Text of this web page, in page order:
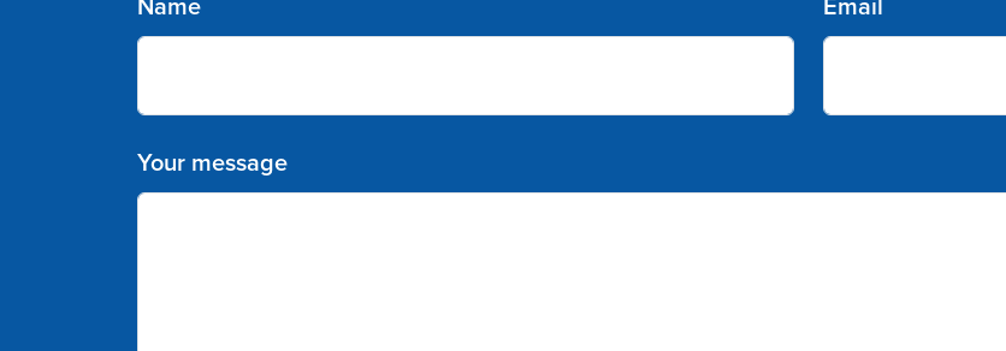
Your message